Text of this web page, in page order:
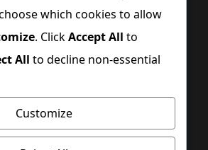
which cookies to allow
. ClickAccept All to
All to decline non-essential
Customize